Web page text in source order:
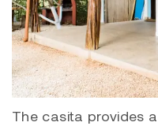
The casita provides